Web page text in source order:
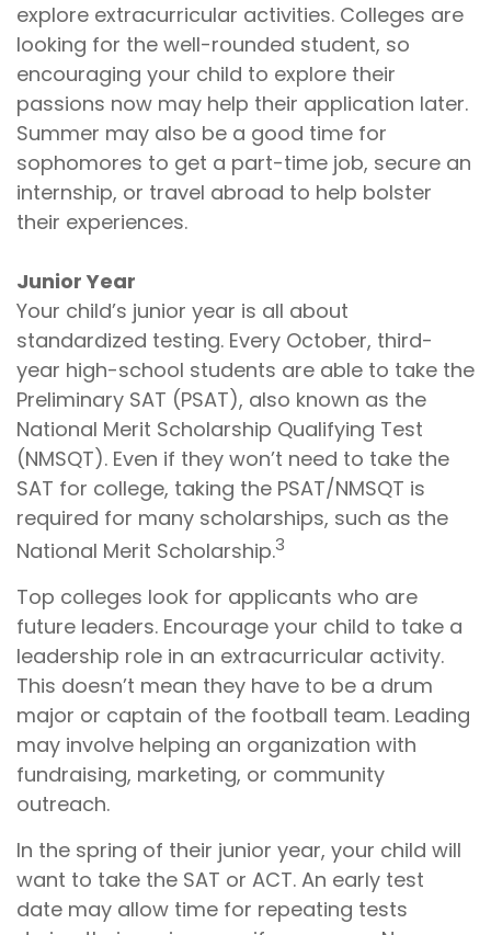
explore extracurricular activities. Colleges are
looking for the well-rounded student, so
encouraging your child to explore their
passions now may help their application later.
Summer may also be a good time for
sophomores to get a part-time job, secure an
internship, or travel abroad to help bolster
their experiences.
Junior Year
Your child’s junior year is all about
standardized testing. Every October, third-
year high-school students are able to take the
Preliminary SAT (PSAT), also known as the
National Merit Scholarship Qualifying Test
(NMSQT). Even if they won’t need to take the
SAT for college, taking the PSAT/NMSQT is
required for many scholarships, such as the
National Merit Scholarship.3
Top colleges look for applicants who are
future leaders. Encourage your child to take a
leadership role in an extracurricular activity.
This doesn’t mean they have to be a drum
major or captain of the football team. Leading
may involve helping an organization with
fundraising, marketing, or community
outreach.
In the spring of their junior year, your child will
want to take the SAT or ACT. An early test
date may allow time for repeating tests